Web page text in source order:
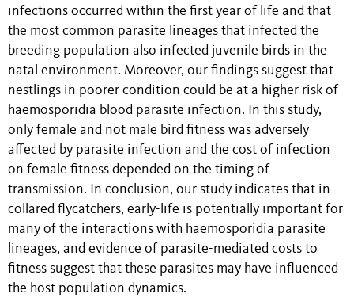
infections occurred within the first year of life and that
the most common parasite lineages that infected the
breeding population also infected juvenile birds in the
natal environment. Moreover, our findings suggest that
nestlings in poorer condition could be at a higher risk of
haemosporidia blood parasite infection. In this study,
only female and not male bird fitness was adversely
affected by parasite infection and the cost of infection
on female fitness depended on the timing of
transmission. In conclusion, our study indicates that in
collared flycatchers, early-life is potentially important for
many of the interactions with haemosporidia parasite
lineages, and evidence of parasite-mediated costs to
fitness suggest that these parasites may have influenced
the host population dynamics.